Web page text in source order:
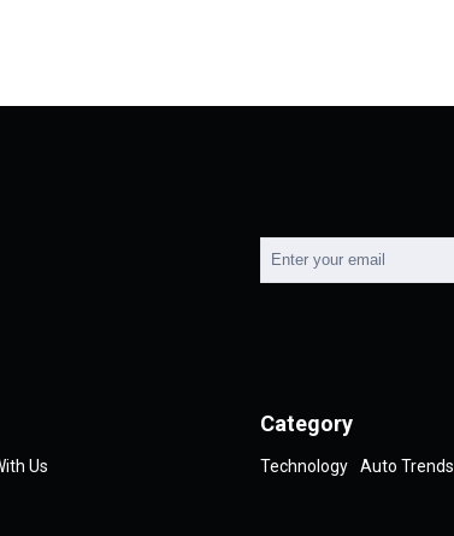
Us
Category
Technology Auto Trends